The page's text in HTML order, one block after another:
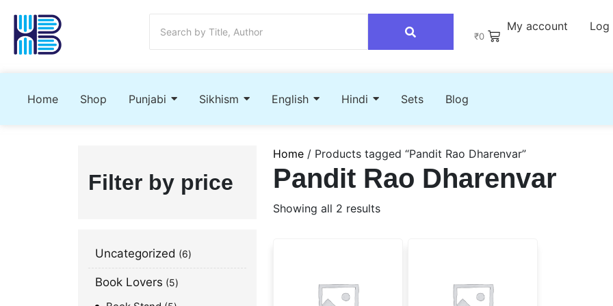
₹0
My account Log
Home Shop Punjabi Sikhism English Hindi Sets Blog
Filter by price
Uncategorized 6
Book Lovers 5
Home / Products tagged “Pandit Rao Dharenvar”
Pandit Rao Dharenvar
Showing all 2 results